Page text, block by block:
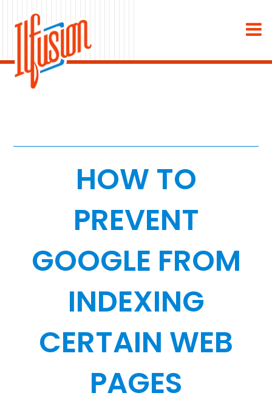
About
Industries
Medical & Dental
Home Services
White Label
Work
Case Studies
HOW TO
PREVENT
GOOGLE FROM
INDEXING
CERTAIN WEB
PAGES